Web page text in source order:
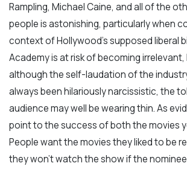
Rampling, Michael Caine, and all of the
people is astonishing, particularly when
context of Hollywood’s supposed liberal
Academy is at risk of becoming irrelevant,
although the self-laudation of the
always been hilariously narcissistic, the
audience may well be wearing thin. As
point to the success of both the movies
People want the movies they liked to be
they won’t watch the show if the